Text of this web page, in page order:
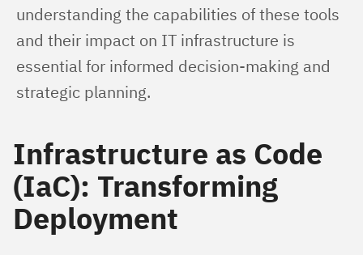
understanding the capabilities of these tools
and their impact on IT infrastructure is
essential for informed decision-making and
strategic planning.
Infrastructure as Code
(IaC): Transforming
Deployment